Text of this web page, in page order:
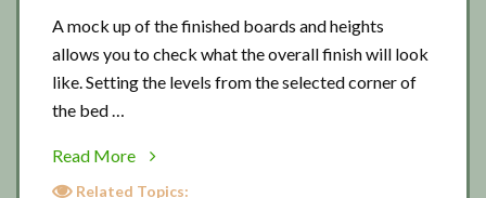
A mock up of the finished boards and heights
allows you to check what the overall finish will look
like. Setting the levels from the selected corner of
the bed …
Read More
about
Building
Related Topics: